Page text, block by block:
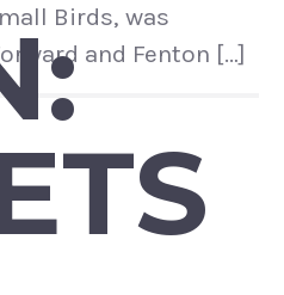
Birds, was
and Fenton […]